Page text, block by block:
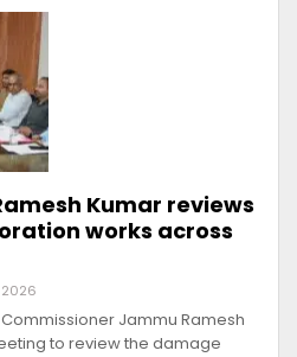
Kumar reviews
works across
Commissioner Jammu Ramesh
to review the damage